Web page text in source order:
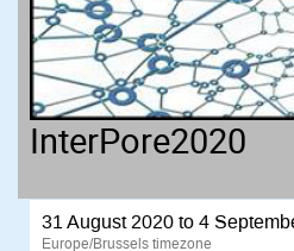
InterPore2020
31 August 2020 to 4
Europe/Brussels timezone